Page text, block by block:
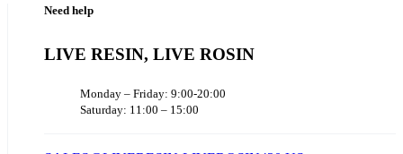
Need help
LIVE RESIN, LIVE ROSIN
Monday – Friday: 9:00-20:00
Saturday: 11:00 – 15:00